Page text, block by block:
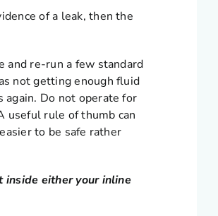
of a leak, then the
re-run a few standard
not getting enough fluid
Do not operate for
useful rule of thumb can
to be safe rather
inside either your inline